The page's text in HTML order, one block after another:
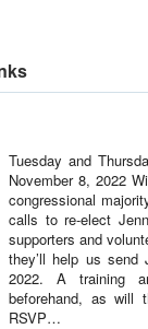
Tuesday and
November 8, 2022
congressional
calls to re-elect
supporters and
they’ll help us send
2022. A training
beforehand, as will
RSVP…